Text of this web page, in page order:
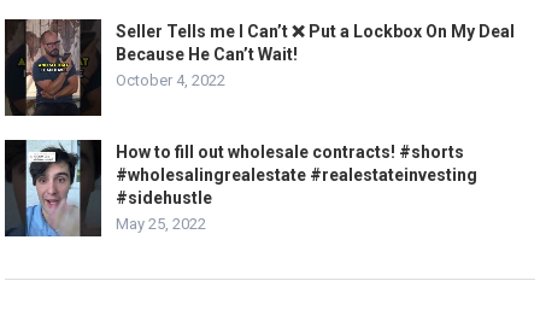
Seller Tells me I Can’t ❌ Put a Lockbox On My Deal
Because He Can’t Wait!
October 4, 2022
How to fill out wholesale contracts! #shorts
#wholesalingrealestate #realestateinvesting
#sidehustle
May 25, 2022